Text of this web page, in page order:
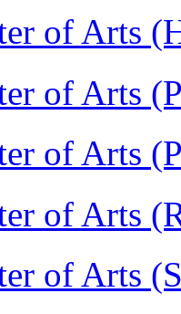
of Arts
of Arts
of Arts
of Arts
of Arts